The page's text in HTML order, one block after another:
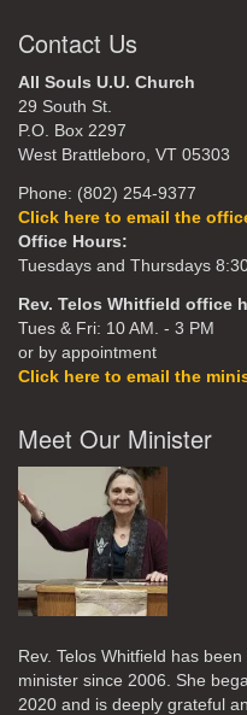
Contact Us
All Souls U.U. Church
29 South St.
P.O. Box 2297
West Brattleboro, VT 05303
Phone: (802) 254-9377
Click here to email the
Office Hours:
Tuesdays and Thursdays
Rev. Telos Whitfield office
Tues & Fri: 10 AM. - 3 PM
or by appointment
Click here to email the
Meet Our Minister
Rev. Telos Whitfield has
minister since 2006. She
2020 and is deeply grateful